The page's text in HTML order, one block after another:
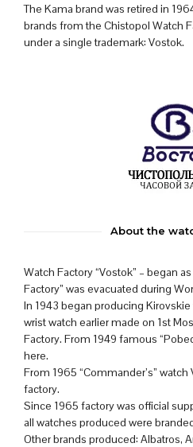
The Kama brand was retired in
brands from the Chistopol Watch
under a single trademark: Vostok.
About the
Watch Factory “Vostok” – began
Factory” was evacuated during
In 1943 began producing
wrist watch earlier made on 1st
Factory. From 1949 famous
here.
From 1965 “Commander’s”
factory.
Since 1965 factory was official
all watches produced were
Other brands produced: Albatros,